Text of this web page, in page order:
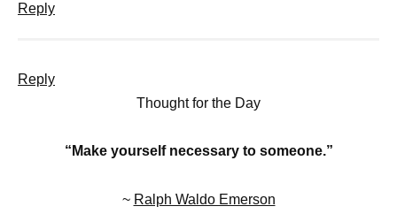
Reply
Reply
Thought for the Day
“Make yourself necessary to someone.”
~ Ralph Waldo Emerson